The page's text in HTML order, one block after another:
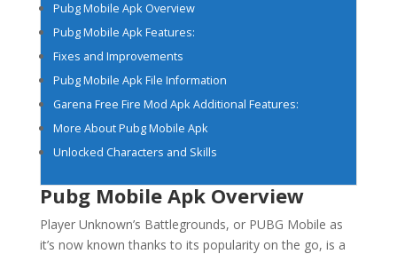
Pubg Mobile Apk Overview
Pubg Mobile Apk Features:
Fixes and Improvements
Pubg Mobile Apk File Information
Garena Free Fire Mod Apk Additional Features:
More About Pubg Mobile Apk
Unlocked Characters and Skills
Pubg Mobile Apk Overview
Player Unknown’s Battlegrounds, or PUBG Mobile as
it’s now known thanks to its popularity on the go, is a